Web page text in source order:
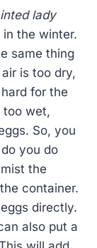
lady
the winter.
same thing
is too dry,
for the
too wet,
So, you
you do
the
container.
directly.
also put a